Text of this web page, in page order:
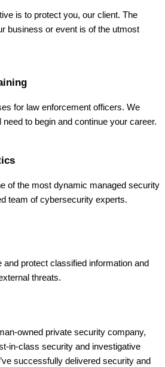
is to protect you, our client. The
business or event is of the utmost
for law enforcement officers. We
to begin and continue your career.
of the most dynamic managed security
team of cybersecurity experts.
and protect classified information and
threats.
owned private security company,
in-class security and investigative
successfully delivered security and